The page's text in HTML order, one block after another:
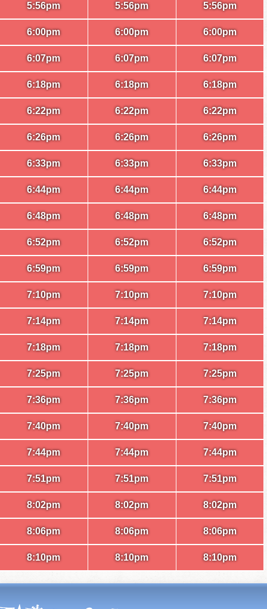
5:56pm
6:00pm
6:07pm
6:18pm
6:22pm
6:26pm
6:33pm
6:44pm
6:48pm
6:52pm
6:59pm
7:10pm
7:14pm
7:18pm
7:25pm
7:36pm
7:40pm
7:44pm
7:51pm
8:02pm
8:06pm
8:10pm
5:56pm
6:00pm
6:07pm
6:18pm
6:22pm
6:26pm
6:33pm
6:44pm
6:48pm
6:52pm
6:59pm
7:10pm
7:14pm
7:18pm
7:25pm
7:36pm
7:40pm
7:44pm
7:51pm
8:02pm
8:06pm
8:10pm
5:56pm
6:00pm
6:07pm
6:18pm
6:22pm
6:26pm
6:33pm
6:44pm
6:48pm
6:52pm
6:59pm
7:10pm
7:14pm
7:18pm
7:25pm
7:36pm
7:40pm
7:44pm
7:51pm
8:02pm
8:06pm
8:10pm